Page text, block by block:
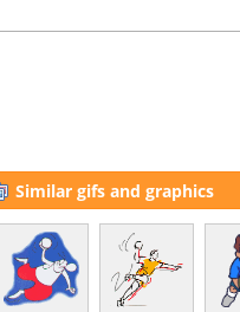
Similar gifs and graphics